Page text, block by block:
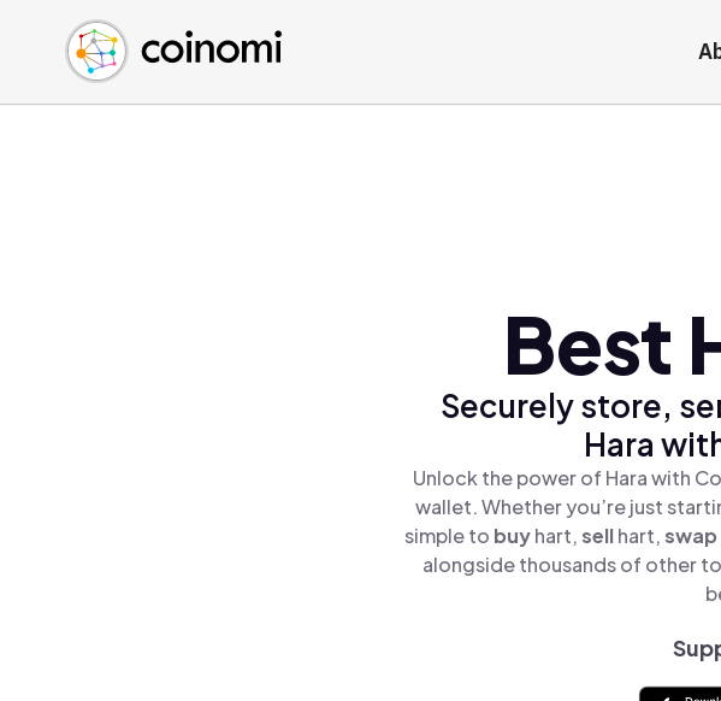
Buy Crypto
Sell Crypto
Swap Crypto
English (en)
中文 (zh)
Español (es)
Best
Securely store,
Hara
Unlock the power of Hara with
wallet. Whether you’re just
simple to buyhart,sellhart,swap
alongside thousands of other